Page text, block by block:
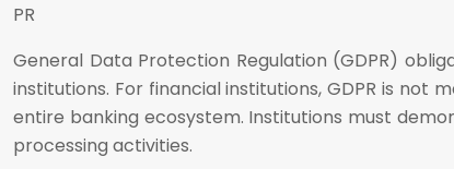
PR
General Data Protection Regulation (GDPR)
institutions. For financial institutions, GDPR is
entire banking ecosystem. Institutions must
processing activities.